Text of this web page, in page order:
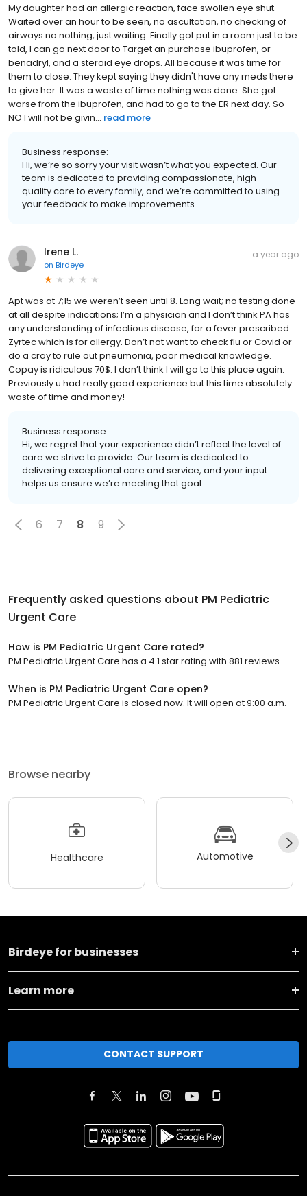
My daughter had an allergic reaction, face swollen eye shut.
Waited over an hour to be seen, no ascultation, no checking of
airways no nothing, just waiting. Finally got put in a room just to be
told, I can go next door to Target an purchase ibuprofen, or
benadryl, and a steroid eye drops. All because it was time for
them to close. They kept saying they didn't have any meds there
to give her. It was a waste of time nothing was done. She got
worse from the ibuprofen, and had to go to the ER next day. So
NO I will not be givin... read more
Business response:
Hi, we’re so sorry your visit wasn’t what you expected. Our
team is dedicated to providing compassionate, high-
quality care to every family, and we’re committed to using
your feedback to make improvements.
Irene L.
on Birdeye
a year ago
Apt was at 7;15 we weren’t seen until 8. Long wait; no testing done
at all despite indications; I’m a physician and I don’t think PA has
any understanding of infectious disease, for a fever prescribed
Zyrtec which is for allergy. Don’t not want to check flu or Covid or
do a cray to rule out pneumonia, poor medical knowledge.
Copay is ridiculous 70$. I don’t think I will go to this place again.
Previously u had really good experience but this time absolutely
waste of time and money!
Business response:
Hi, we regret that your experience didn’t reflect the level of
care we strive to provide. Our team is dedicated to
delivering exceptional care and service, and your input
helps us ensure we’re meeting that goal.
6 7 8 9
Frequently asked questions about PM Pediatric
Urgent Care
How is PM Pediatric Urgent Care rated?
PM Pediatric Urgent Care has a 4.1 star rating with 881 reviews.
When is PM Pediatric Urgent Care open?
PM Pediatric Urgent Care is closed now. It will open at 9:00 a.m.
Browse nearby
Healthcare Automotive
Birdeye for businesses
Learn more
CONTACT SUPPORT